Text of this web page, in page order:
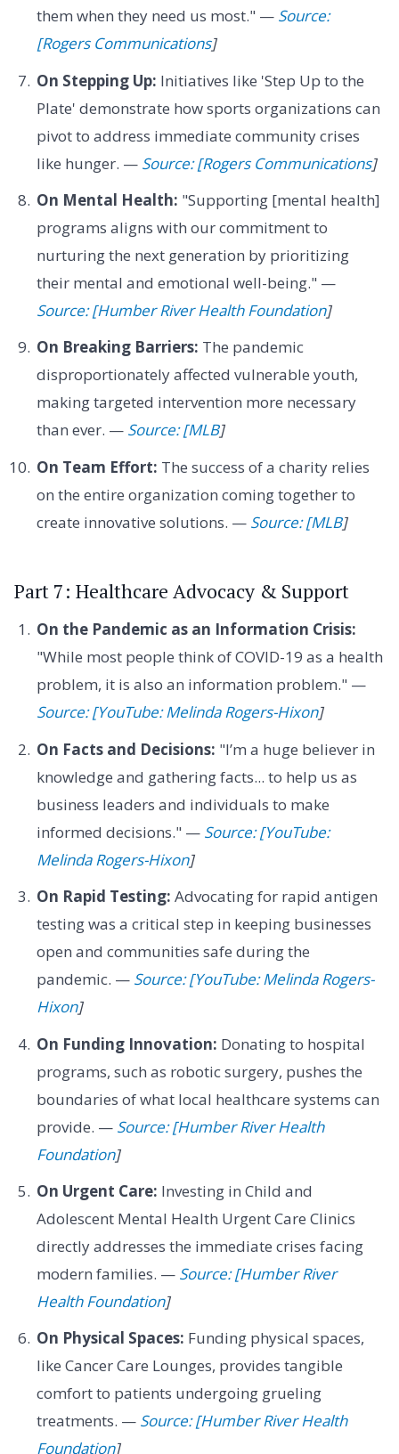
them when they need us most." — Source:
[Rogers Communications]
On Stepping Up: Initiatives like 'Step Up to the
Plate' demonstrate how sports organizations can
pivot to address immediate community crises
like hunger. — Source: [Rogers Communications]
On Mental Health: "Supporting [mental health]
programs aligns with our commitment to
nurturing the next generation by prioritizing
their mental and emotional well-being." —
Source: [Humber River Health Foundation]
On Breaking Barriers: The pandemic
disproportionately affected vulnerable youth,
making targeted intervention more necessary
than ever. — Source: [MLB]
On Team Effort: The success of a charity relies
on the entire organization coming together to
create innovative solutions. — Source: [MLB]
Part 7: Healthcare Advocacy & Support
On the Pandemic as an Information Crisis:
"While most people think of COVID-19 as a health
problem, it is also an information problem." —
Source: [YouTube: Melinda Rogers-Hixon]
On Facts and Decisions: "I’m a huge believer in
knowledge and gathering facts... to help us as
business leaders and individuals to make
informed decisions." — Source: [YouTube:
Melinda Rogers-Hixon]
On Rapid Testing: Advocating for rapid antigen
testing was a critical step in keeping businesses
open and communities safe during the
pandemic. — Source: [YouTube: Melinda Rogers-
Hixon]
On Funding Innovation: Donating to hospital
programs, such as robotic surgery, pushes the
boundaries of what local healthcare systems can
provide. — Source: [Humber River Health
Foundation]
On Urgent Care: Investing in Child and
Adolescent Mental Health Urgent Care Clinics
directly addresses the immediate crises facing
modern families. — Source: [Humber River
Health Foundation]
On Physical Spaces: Funding physical spaces,
like Cancer Care Lounges, provides tangible
comfort to patients undergoing grueling
treatments. — Source: [Humber River Health
Foundation]